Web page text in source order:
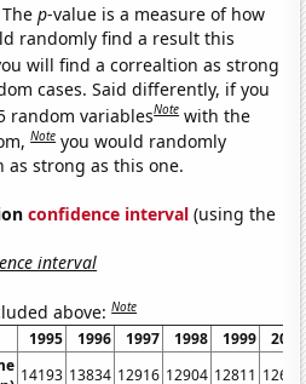
Thep-value is a measure of how
randomly find a result this
will find a correaltion as strong
cases. Said differently, if you
random variablesNote with the
Note you would randomly
as strong as this one.
confidence interval (using the
interval
above:Note
1995 1996 1997 1998 1999
2000
14193 13834 12916 12904 12811 12662